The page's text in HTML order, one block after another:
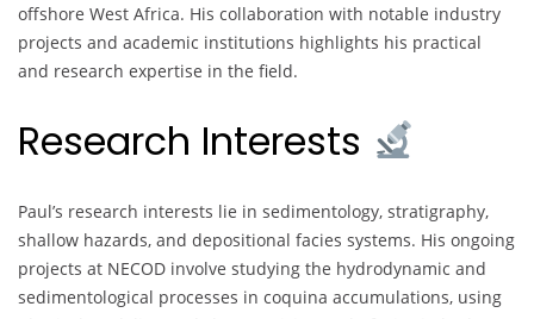
offshore West Africa. His collaboration with notable industry
projects and academic institutions highlights his practical
and research expertise in the field.
Research Interests
Paul’s research interests lie in sedimentology, stratigraphy,
shallow hazards, and depositional facies systems. His ongoing
projects at NECOD involve studying the hydrodynamic and
sedimentological processes in coquina accumulations, using